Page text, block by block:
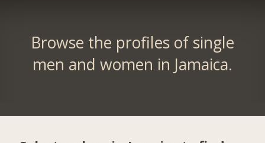
Browse the profiles of single
men and women in Jamaica.